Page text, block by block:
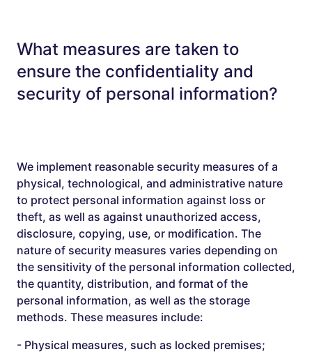
What measures are taken to
ensure the confidentiality and
security of personal information?
We implement reasonable security measures of a
physical, technological, and administrative nature
to protect personal information against loss or
theft, as well as against unauthorized access,
disclosure, copying, use, or modification. The
nature of security measures varies depending on
the sensitivity of the personal information collected,
the quantity, distribution, and format of the
personal information, as well as the storage
methods. These measures include:
- Physical measures, such as locked premises;